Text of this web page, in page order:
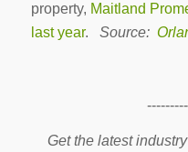
property, Maitland
last year. Source:
Get the latest